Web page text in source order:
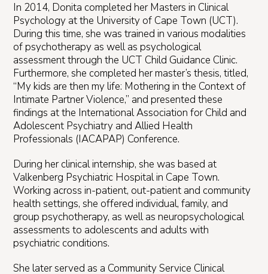
In 2014, Donita completed her Masters in Clinical
Psychology at the University of Cape Town (UCT).
During this time, she was trained in various modalities
of psychotherapy as well as psychological
assessment through the UCT Child Guidance Clinic.
Furthermore, she completed her master’s thesis, titled,
“My kids are then my life: Mothering in the Context of
Intimate Partner Violence,” and presented these
findings at the International Association for Child and
Adolescent Psychiatry and Allied Health
Professionals (IACAPAP) Conference.
During her clinical internship, she was based at
Valkenberg Psychiatric Hospital in Cape Town.
Working across in-patient, out-patient and community
health settings, she offered individual, family, and
group psychotherapy, as well as neuropsychological
assessments to adolescents and adults with
psychiatric conditions.
She later served as a Community Service Clinical